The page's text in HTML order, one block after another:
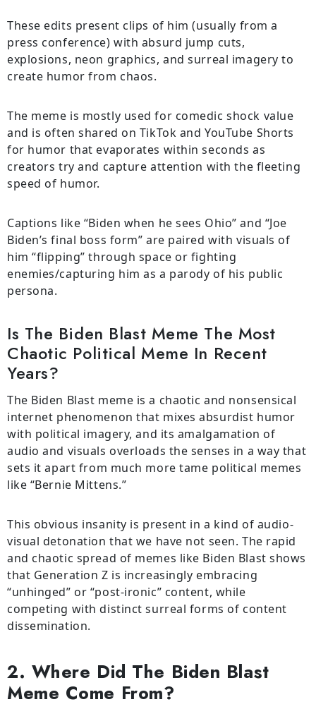
These edits present clips of him (usually from a
press conference) with absurd jump cuts,
explosions, neon graphics, and surreal imagery to
create humor from chaos.
The meme is mostly used for comedic shock value
and is often shared on TikTok and YouTube Shorts
for humor that evaporates within seconds as
creators try and capture attention with the fleeting
speed of humor.
Captions like “Biden when he sees Ohio” and “Joe
Biden’s final boss form” are paired with visuals of
him “flipping” through space or fighting
enemies/capturing him as a parody of his public
persona.
Is The Biden Blast Meme The Most
Chaotic Political Meme In Recent
Years?
The Biden Blast meme is a chaotic and nonsensical
internet phenomenon that mixes absurdist humor
with political imagery, and its amalgamation of
audio and visuals overloads the senses in a way that
sets it apart from much more tame political memes
like “Bernie Mittens.”
This obvious insanity is present in a kind of audio-
visual detonation that we have not seen. The rapid
and chaotic spread of memes like Biden Blast shows
that Generation Z is increasingly embracing
“unhinged” or “post-ironic” content, while
competing with distinct surreal forms of content
dissemination.
2. Where Did The Biden Blast
Meme Come From?